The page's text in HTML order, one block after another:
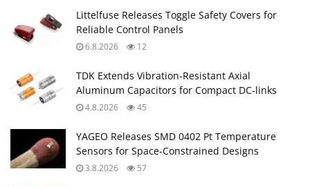
Littelfuse Releases Toggle Safety Covers for
Reliable Control Panels
6.8.2026 12
TDK Extends Vibration‑Resistant Axial
Aluminum Capacitors for Compact DC‑links
4.8.2026 45
YAGEO Releases SMD 0402 Pt Temperature
Sensors for Space‑Constrained Designs
3.8.2026 57